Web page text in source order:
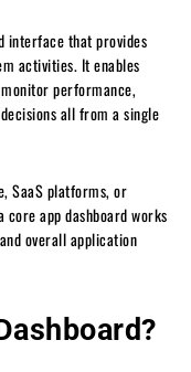
interface that provides
activities. It enables
performance,
all from a single
SaaS platforms, or
core app dashboard works
overall application